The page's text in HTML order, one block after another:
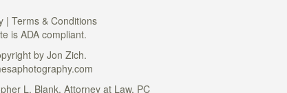
| Terms & Conditions
is ADA compliant.
by Jon Zich.
L. Blank, Attorney at Law, PC